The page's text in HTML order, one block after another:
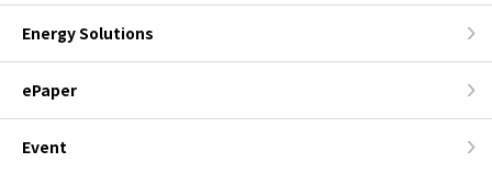
Energy Solutions
ePaper
Event